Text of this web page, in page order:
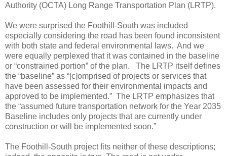
Authority (OCTA) Long Range Transportation Plan (LRTP).
We were surprised the Foothill-South was included
especially considering the road has been found inconsistent
with both state and federal environmental laws. And we
were equally perplexed that it was contained in the baseline
or “constrained portion” of the plan. The LRTP itself defines
the “baseline” as “[c]omprised of projects or services that
have been assessed for their environmental impacts and
approved to be implemented.” The LRTP emphasizes that
the “assumed future transportation network for the Year 2035
Baseline includes only projects that are currently under
construction or will be implemented soon.”
The Foothill-South project fits neither of these descriptions;